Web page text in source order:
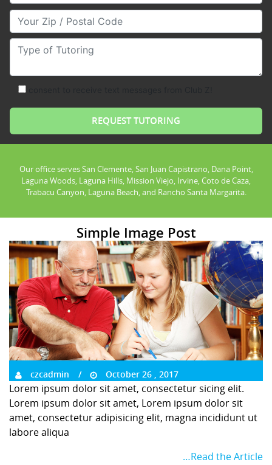
Your Zip/Postal Code
Type of Tutoring
Our office serves San Clemente, San Juan Capistrano, Dana Point,
Laguna Woods, Laguna Hills, Mission Viejo, Irvine, Coto de Caza,
Trabacu Canyon, Laguna Beach, and Rancho Santa Margarita.
Simple Image Post
czcadmin October 26 , 2017
Lorem ipsum dolor sit amet, consectetur sicing elit.
Lorem ipsum dolor sit amet, Lorem ipsum dolor sit
amet, consectetur adipisicing elit, magna incididunt ut
labore aliqua
…Read the Article